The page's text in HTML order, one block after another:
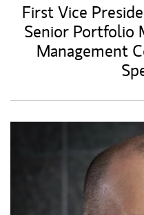
First Vice
Senior Portfolio
Management